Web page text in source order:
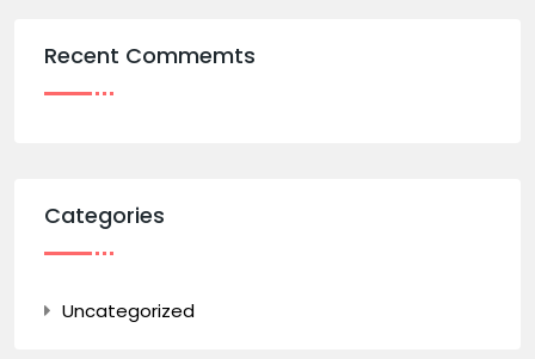
Recent Commemts
Categories
Uncategorized